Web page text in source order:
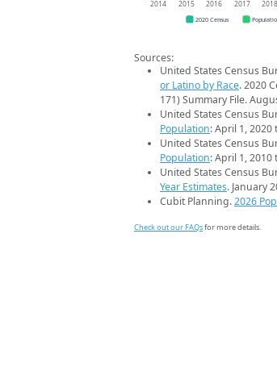
2014 2015 2016 2017 2018
2020 Census
Sources:
United States Census
or Latino by Race. 2020
171) Summary File.
United States Census
Population: April 1, 2020
United States Census
Population: April 1, 2010
United States Census
Year Estimates. January
Cubit Planning.2026
Check out our FAQsfor more details.